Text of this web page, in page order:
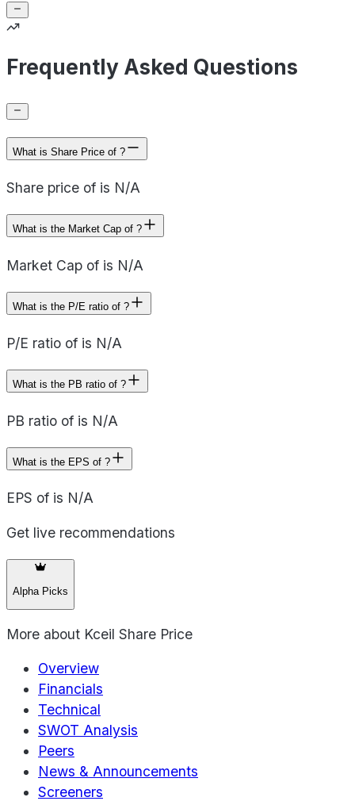
Frequently Asked Questions
What is Share Price of ?
Share price of is N/A
What is the Market Cap of ?
Market Cap of is N/A
What is the P/E ratio of ?
P/E ratio of is N/A
What is the PB ratio of ?
PB ratio of is N/A
What is the EPS of ?
EPS of is N/A
Get live recommendations
Alpha Picks
More about Kceil Share Price
Overview
Financials
Technical
SWOT Analysis
Peers
News & Announcements
Screeners